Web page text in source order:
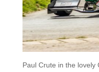
Paul Crute in the lovely